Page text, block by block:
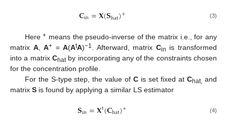
𝐂in=𝐗(𝐒hat)+ (3)
Here+ means the pseudo-inverse of the matrix i.e., for any
matrix A,A+ =A(AtA)−1 . Afterward, matrix Cin is transformed
into a matrix Chatby incorporating any of the constraints chosen
for the concentration profile.
For the S-type step, the value ofC is set fixed atChat, and
matrix S is found by applying a similar LS estimator
𝐒in=𝐗t(𝐂hat)+ (4)